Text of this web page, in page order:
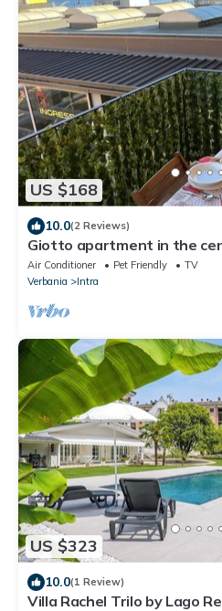
US $168
10.0(2 Reviews)
Giotto apartment in the
Air Conditioner Pet Friendly
TV
Verbania
Intra
US $323
10.0(1 Review)
Villa Rachel Trilo by Lago